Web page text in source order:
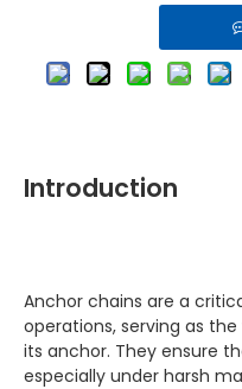
Introduction
Anchor chains are a
operations, serving as
its anchor. They ensure
especially under harsh